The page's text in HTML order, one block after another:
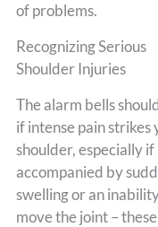
of problems.
Recognizing Serious
Shoulder Injuries
The alarm bells
if intense pain strikes
shoulder, especially if
accompanied by
swelling or an
move the joint –